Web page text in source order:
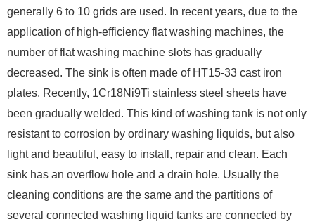
generally 6 to 10 grids are used. In recent years, due to the
application of high-efficiency flat washing machines, the
number of flat washing machine slots has gradually
decreased. The sink is often made of HT15-33 cast iron
plates. Recently, 1Cr18Ni9Ti stainless steel sheets have
been gradually welded. This kind of washing tank is not only
resistant to corrosion by ordinary washing liquids, but also
light and beautiful, easy to install, repair and clean. Each
sink has an overflow hole and a drain hole. Usually the
cleaning conditions are the same and the partitions of
several connected washing liquid tanks are connected by